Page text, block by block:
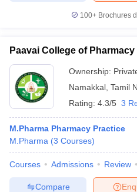
100+ Brochures
Paavai College of
Ownership:
Namakkal Tamil
Rating: 4.3/5 3
M.Pharma Pharmacy Practice
M.Pharma (3 Courses)
Courses Admissions Review
Compare